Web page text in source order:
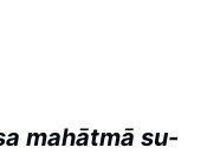
mahātmā su-